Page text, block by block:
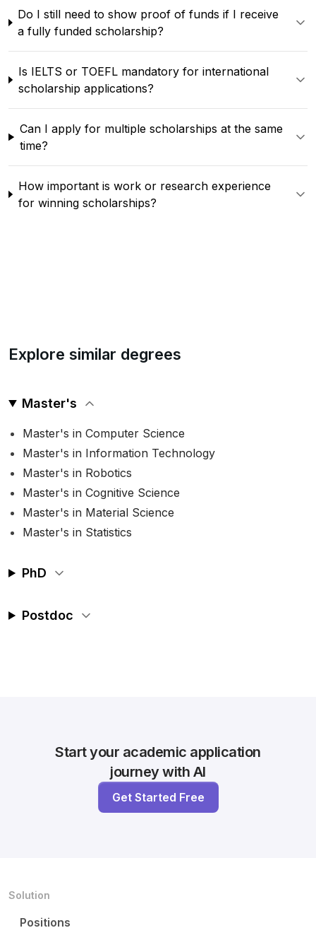
Do I still need to show proof of funds if I receive
a fully funded scholarship?
Is IELTS or TOEFL mandatory for international
scholarship applications?
Can I apply for multiple scholarships at the same
time?
How important is work or research experience
for winning scholarships?
Explore similar degrees
Master's
Master's in Computer Science
Master's in Information Technology
Master's in Robotics
Master's in Cognitive Science
Master's in Material Science
Master's in Statistics
PhD
Postdoc
Start your academic application
journey with AI
Get Started Free
Solution
Positions